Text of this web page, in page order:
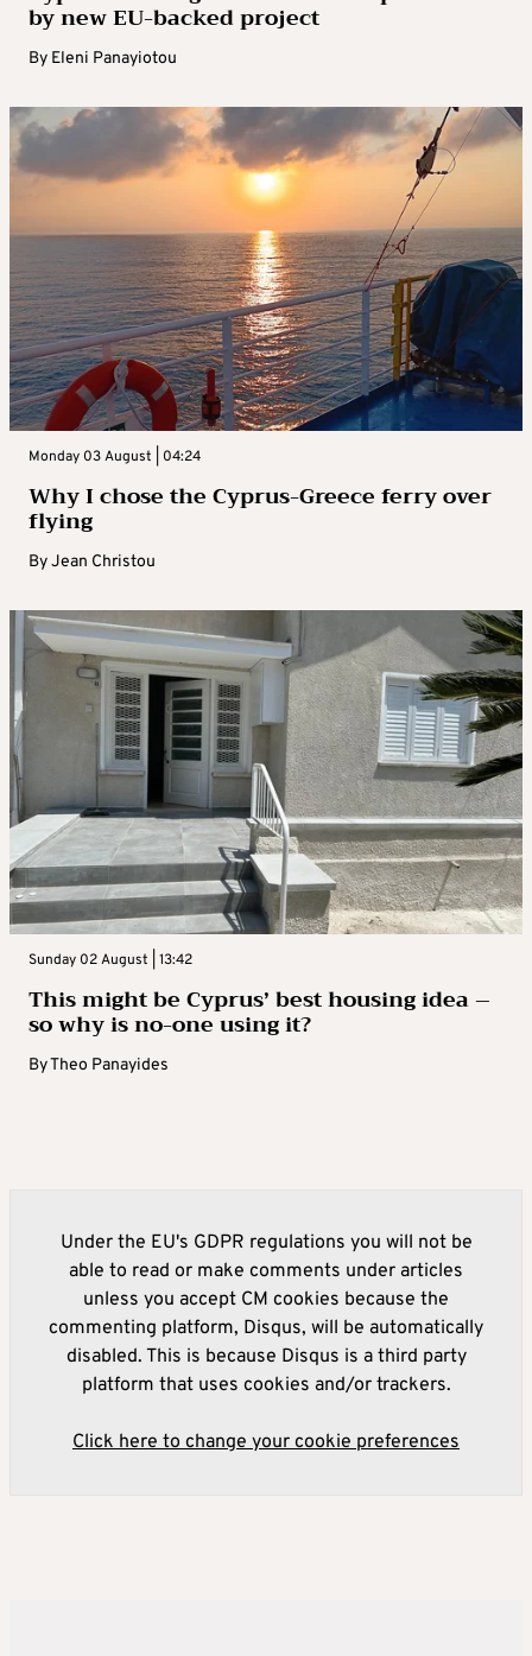
by new EU-backed project
By Eleni Panayiotou
Monday 03 August | 04:24
Why I chose the Cyprus-Greece ferry over
flying
ByJean Christou
Sunday 02 August | 13:42
This might be Cyprus’ best housing idea –
so why is no-one using it?
ByTheo Panayides
Under the EU's GDPR regulations you will not be
able to read or make comments under articles
unless you accept CM cookies because the
commenting platform, Disqus, will be automatically
disabled. This is because Disqus is a third party
platform that uses cookies and/or trackers.
Click here to change your cookie preferences